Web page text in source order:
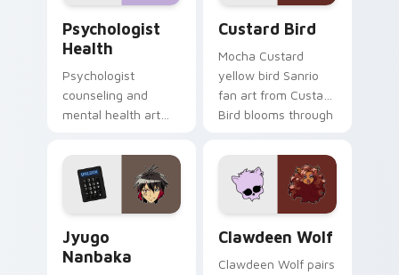
Psychologist
Health
Psychologist
counseling and
mental health art
profession warmth
across your pointer
and daily tabs.
Custard Bird
Mocha Custard
yellow bird Sanrio
fan art from Custard
Bird blooms through
custom cursor
kawaii flair.
Jyugo
Nanbaka
Clawdeen Wolf
Clawdeen Wolf pairs